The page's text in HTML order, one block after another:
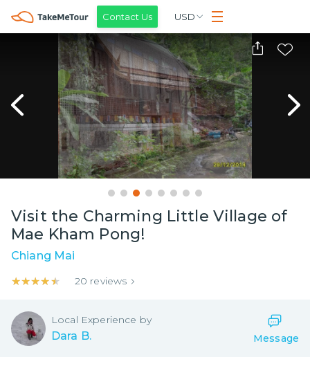
Contact Us USD
Visit the Charming Little Village of
Mae Kham Pong!
Chiang Mai
★★★★★
★★★★★ 20 reviews
Local Experience by
Dara B. Message